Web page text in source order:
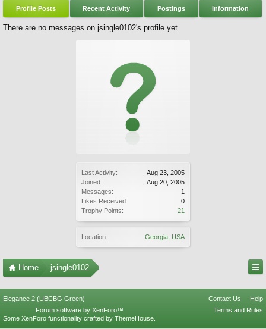
Last Activity:
Aug 23, 2005
Joined:
Aug 20, 2005
Messages:
1
Likes Received:
0
Trophy Points:
21
Location: Georgia, USA
Profile Posts Recent Activity Postings Information
There are no messages on jsingle0102's profile yet.
Home jsingle0102
Elegance 2 (UBCBG Green) Contact Us
Help
Terms and Rules
Forum software by XenForo™
Some XenForo functionality crafted by ThemeHouse